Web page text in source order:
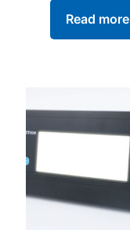
Read more